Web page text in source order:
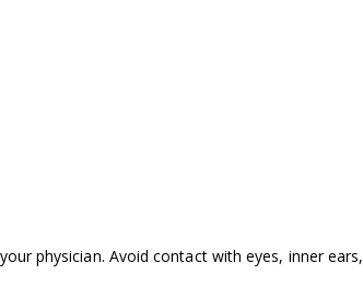
physician. Avoid contact with eyes, inner